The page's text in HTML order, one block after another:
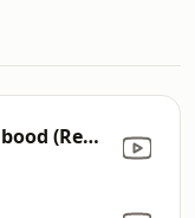
Yeki Bood, Yeki Nabood (Remix)